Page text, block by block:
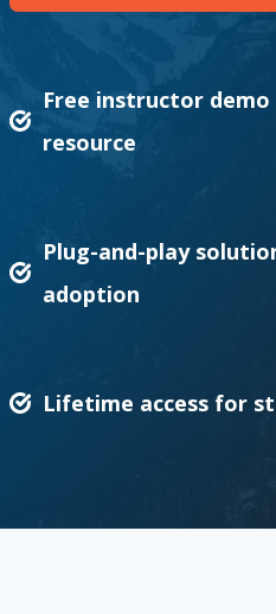
Free instructor
resource
Plug-and-play
adoption
Lifetime access for